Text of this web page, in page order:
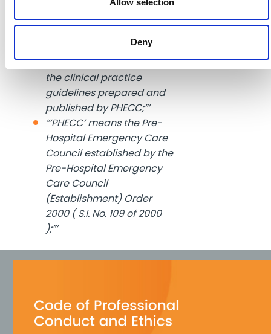
Allow selection
Deny
2000 (Amendment) Order
guidelines’ or “CPG” means
the clinical practice
guidelines prepared and
published by PHECC;”’
“‘PHECC’ means the Pre-
Hospital Emergency Care
Council established by the
Pre-Hospital Emergency
Care Council
(Establishment) Order
2000 ( S.I. No. 109 of 2000
);”’